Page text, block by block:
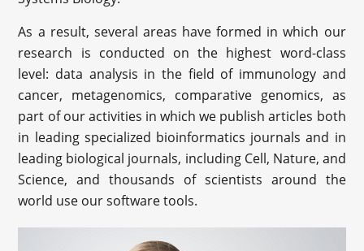
As a result, several areas have formed in which our
research is conducted on the highest word-class
level: data analysis in the field of immunology and
cancer, metagenomics, comparative genomics, as
part of our activities in which we publish articles both
in leading specialized bioinformatics journals and in
leading biological journals, including Cell, Nature, and
Science, and thousands of scientists around the
world use our software tools.